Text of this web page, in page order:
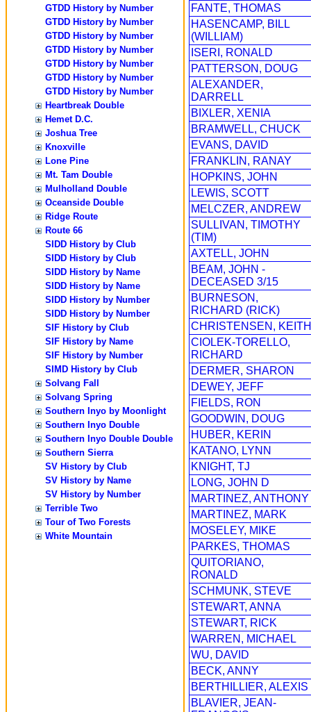
GTDD History by Number
GTDD History by Number
GTDD History by Number
GTDD History by Number
GTDD History by Number
GTDD History by Number
GTDD History by Number
Heartbreak Double
Hemet D.C.
Joshua Tree
Knoxville
Lone Pine
Mt. Tam Double
Mulholland Double
Oceanside Double
Ridge Route
Route 66
SIDD History by Club
SIDD History by Club
SIDD History by Name
SIDD History by Name
SIDD History by Number
SIDD History by Number
SIF History by Club
SIF History by Name
SIF History by Number
SIMD History by Club
Solvang Fall
Solvang Spring
Southern Inyo by Moonlight
Southern Inyo Double
Southern Inyo Double Double
Southern Sierra
SV History by Club
SV History by Name
SV History by Number
Terrible Two
Tour of Two Forests
White Mountain
FANTE, THOMAS
HASENCAMP, BILL
(WILLIAM)
ISERI, RONALD
PATTERSON, DOUG
ALEXANDER,
DARRELL
BIXLER, XENIA
BRAMWELL, CHUCK
EVANS, DAVID
FRANKLIN, RANAY
HOPKINS, JOHN
LEWIS, SCOTT
MELCZER, ANDREW
SULLIVAN, TIMOTHY
(TIM)
AXTELL, JOHN
BEAM, JOHN -
DECEASED 3/15
BURNESON,
RICHARD (RICK)
CHRISTENSEN, KEITH
CIOLEK-TORELLO,
RICHARD
DERMER, SHARON
DEWEY, JEFF
FIELDS, RON
GOODWIN, DOUG
HUBER, KERIN
KATANO, LYNN
KNIGHT, TJ
LONG, JOHN D
MARTINEZ, ANTHONY
MARTINEZ, MARK
MOSELEY, MIKE
PARKES, THOMAS
QUITORIANO,
RONALD
SCHMUNK, STEVE
STEWART, ANNA
STEWART, RICK
WARREN, MICHAEL
WU, DAVID
BECK, ANNY
BERTHILLIER, ALEXIS
BLAVIER, JEAN-